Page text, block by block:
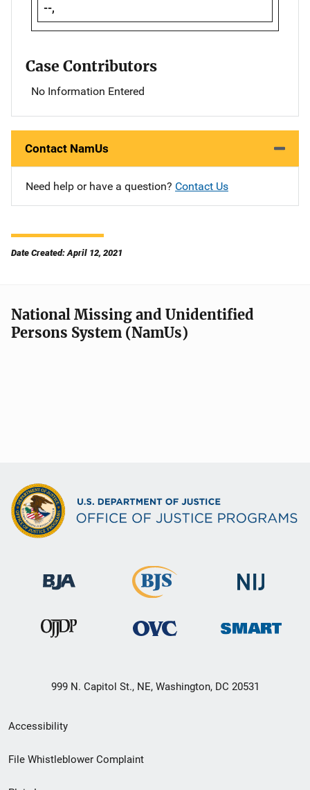
--,
Case Contributors
No Information Entered
Contact NamUs
Need help or have a question? Contact Us
Date Created: April 12, 2021
National Missing and Unidentified
Persons System (NamUs)
999 N. Capitol St., NE, Washington, DC 20531
Secondary
Footer
Accessibility
File Whistleblower Complaint